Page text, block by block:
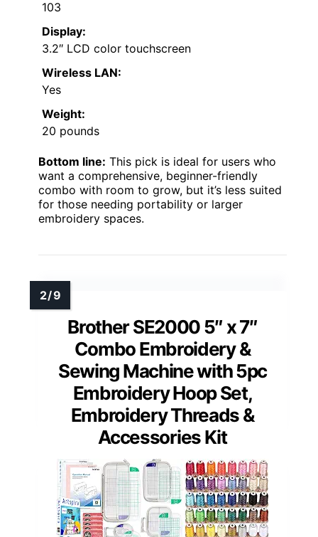
103
Display:
3.2″ LCD color touchscreen
Wireless LAN:
Yes
Weight:
20 pounds
Bottom line: This pick is ideal for users who
want a comprehensive, beginner-friendly
combo with room to grow, but it’s less suited
for those needing portability or larger
embroidery spaces.
Brother SE2000 5″ x 7″
Combo Embroidery &
Sewing Machine with 5pc
Embroidery Hoop Set,
Embroidery Threads &
Accessories Kit